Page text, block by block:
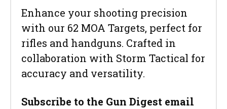
Enhance your shooting precision
with our 62 MOA Targets, perfect for
rifles and handguns. Crafted in
collaboration with Storm Tactical for
accuracy and versatility.
Subscribe to the Gun Digest email